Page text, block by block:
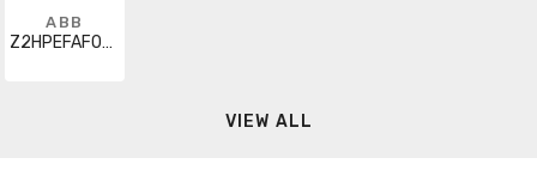
ABB
Z2HPEFAF000A000000XX
VIEW ALL